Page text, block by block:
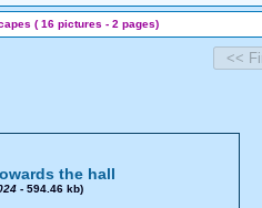
( 16 pictures - 2 pages)
the hall
- 594.46 kb)